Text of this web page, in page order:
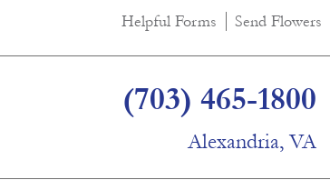
Helpful Forms Send Flowers
(703) 465-1800
Alexandria, VA